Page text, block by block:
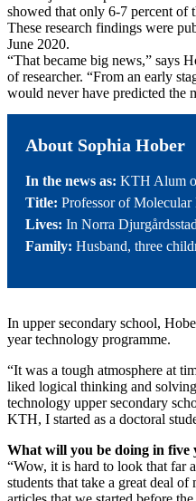
showed that only 6-7 percent
These research findings were
June 2020.
“That became big news,” says
of researcher. “From an early
would never have predicted the
About Sophia Hober
In the news as: KTH Alum
Title: Professor of
Lives: In Norra
Family: Husband, three
In upper secondary school,
year technology programme.
“It was a tough atmosphere at
liked logical thinking and
technology upper secondary
KTH, I started as a doctoral
What will you be doing in five
“Wow, it is hard to look that far
students that take a great deal